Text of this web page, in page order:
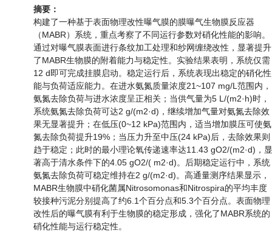
摘要：
构建了一种基于表面物理改性曝气膜的膜曝气生物膜反应器
（MABR）系统，重点考察了不同运行参数对硝化性能的影响。
通过对曝气膜表面进行条纹加工处理和纱网缠绕改性，显著提升
了MABR生物膜的附着能力与稳定性。实验结果表明，系统仅需
12 d即可完成挂膜启动。稳定运行后，系统表现出稳定的硝化性
能与负荷适应能力。在进水氨氮质量浓度21~107 mg/L范围内，
氨氮去除负荷与进水浓度呈正相关；当供气量为5 L/(m2·h)时，
系统氨氮去除负荷可达2 g/(m2·d)，继续增加气量对氨氮去除效
果无显著提升；在低压(0~12 kPa)范围内，适当增加膜压可使氨
氮去除负荷提升19%；当压力升至中压(24 kPa)后，去除效果则
趋于稳定；此时的最小理论氧传递速率达11.43 gO2/(m2·d)，显
著高于清水条件下的4.05 gO2/( m2·d)。后期稳定运行中，系统
氨氮去除负荷可稳定维持在2 g/(m2·d)。高通量测序结果显示，
MABR生物膜中硝化菌属Nitrosomonas和Nitrospira的平均丰度
较接种污泥分别提高了约6.1个百分点和5.3个百分点。表面物理
改性后的曝气膜有利于生物膜的稳定形成，强化了MABR系统的
硝化性能与运行稳定性。